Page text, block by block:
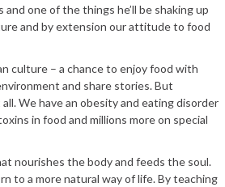
one of the things he’ll be shaking up
and by extension our attitude to food
culture – a chance to enjoy food with
and share stories. But
We have an obesity and eating disorder
in food and millions more on special
nourishes the body and feeds the soul.
to a more natural way of life. By teaching